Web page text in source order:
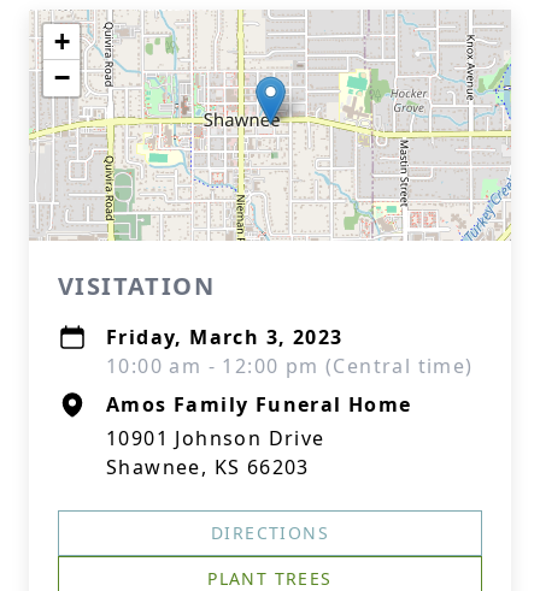
+
−
VISITATION
Friday, March 3, 2023
10:00 am - 12:00 pm (Central time)
Amos Family Funeral Home
10901 Johnson Drive
Shawnee, KS 66203
DIRECTIONS
PLANT TREES